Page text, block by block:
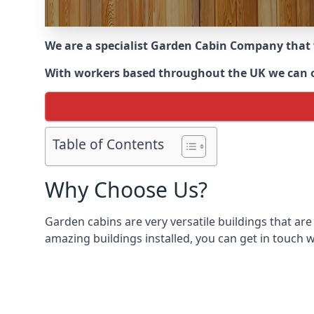
We are a specialist Garden Cabin Company
With workers based throughout the UK we can
Table of Contents
Why Choose Us?
Garden cabins are very versatile buildings that
amazing buildings installed, you can get in touch